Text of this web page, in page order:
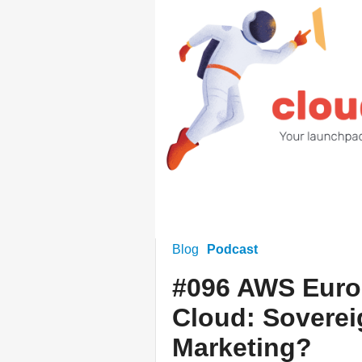
Blog Podcast
#096 AWS
Cloud:
Marketing?